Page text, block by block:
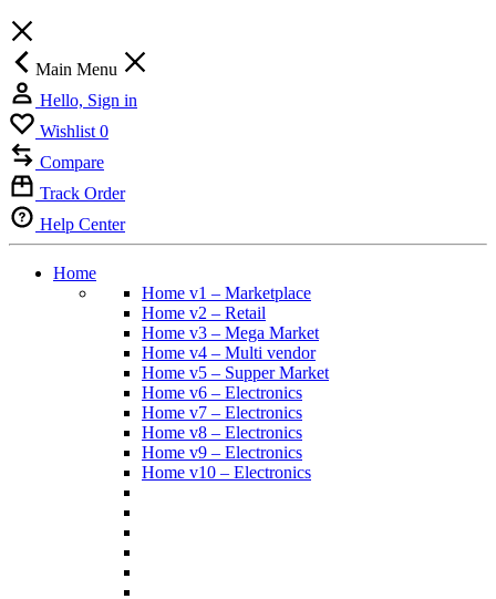
Main Menu
Hello, Sign in
Wishlist 0
Compare
Track Order
Help Center
Home
Home v1 – Marketplace
Home v2 – Retail
Home v3 – Mega Market
Home v4 – Multi vendor
Home v5 – Supper Market
Home v6 – Electronics
Home v7 – Electronics
Home v8 – Electronics
Home v9 – Electronics
Home v10 – Electronics